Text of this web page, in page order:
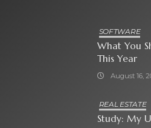
SOFTWARE
What You
This Year
August 16,
REAL ESTATE
Study: My